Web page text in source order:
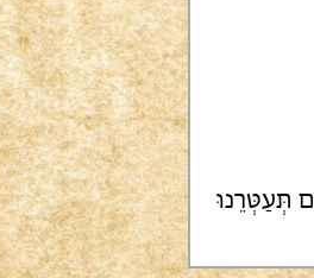
תְּעַטְּרֵנוּ